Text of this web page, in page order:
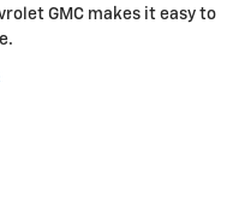
GMC makes it easy to